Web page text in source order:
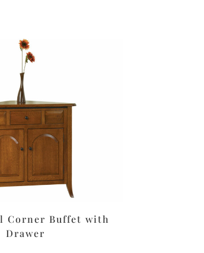
Corner Buffet with
Drawer